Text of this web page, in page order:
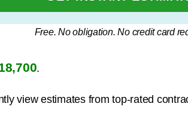
Free. No obligation. No credit card
.
view estimates from top-rated